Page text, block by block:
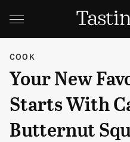
COOK
Your New
Starts With
Butternut